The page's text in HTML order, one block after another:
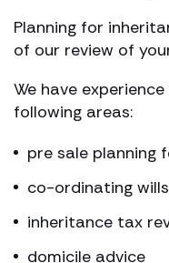
Planning for
of our review of
We have
following areas:
pre sale planning
co-ordinating
inheritance tax
domicile advice